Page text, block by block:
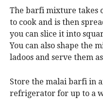
The barfi mixture takes
to cook and is then
you can slice it into
You can also shape the
ladoos and serve them
Store the malai barfi in
refrigerator for up to a